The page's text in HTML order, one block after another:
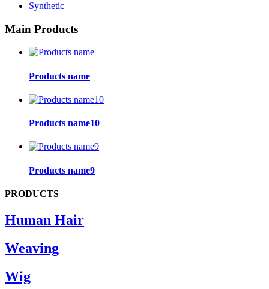
Synthetic
Main Products
Products name
Products name10
Products name9
PRODUCTS
Human Hair
Weaving
Wig